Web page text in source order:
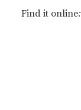
Find it online: